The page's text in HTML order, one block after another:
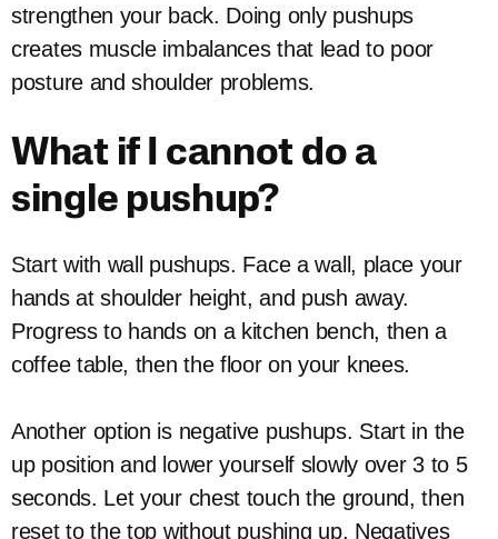
strengthen your back. Doing only pushups
creates muscle imbalances that lead to poor
posture and shoulder problems.
What if I cannot do a
single pushup?
Start with wall pushups. Face a wall, place your
hands at shoulder height, and push away.
Progress to hands on a kitchen bench, then a
coffee table, then the floor on your knees.
Another option is negative pushups. Start in the
up position and lower yourself slowly over 3 to 5
seconds. Let your chest touch the ground, then
reset to the top without pushing up. Negatives